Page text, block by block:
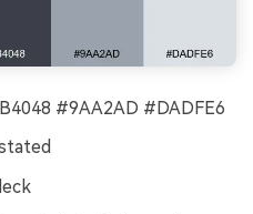
#9AA2AD #DADFE6